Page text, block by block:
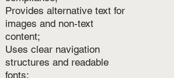
Provides alternative text for
images and non-text
content;
Uses clear navigation
structures and readable
fonts;